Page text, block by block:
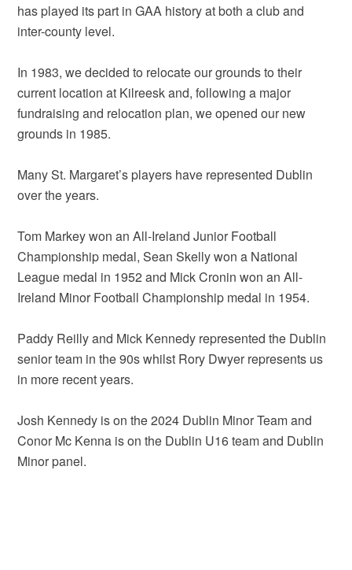
has played its part in GAA history at both a club and
inter-county level.
In 1983, we decided to relocate our grounds to their
current location at Kilreesk and, following a major
fundraising and relocation plan, we opened our new
grounds in 1985.
Many St. Margaret’s players have represented Dublin
over the years.
Tom Markey won an All-Ireland Junior Football
Championship medal, Sean Skelly won a National
League medal in 1952 and Mick Cronin won an All-
Ireland Minor Football Championship medal in 1954.
Paddy Reilly and Mick Kennedy represented the Dublin
senior team in the 90s whilst Rory Dwyer represents us
in more recent years.
Josh Kennedy is on the 2024 Dublin Minor Team and
Conor Mc Kenna is on the Dublin U16 team and Dublin
Minor panel.